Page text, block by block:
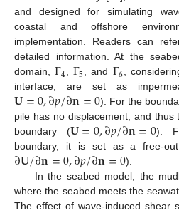
and designed for simulating
coastal and offshore
implementation. Readers can
detailed information. At the
domain,Γ4, Γ5, and Γ6,
interface, are set as
𝐔=0,∂𝑝/∂𝐧=0). For the
pile has no displacement, and
boundary (𝐔=0,∂𝑝/∂𝐧=0).
boundary, it is set as a free-
∂𝐔/∂𝐧=0,∂𝑝/∂𝐧=0).
In the seabed model, the
where the seabed meets the
The effect of wave-induced shear